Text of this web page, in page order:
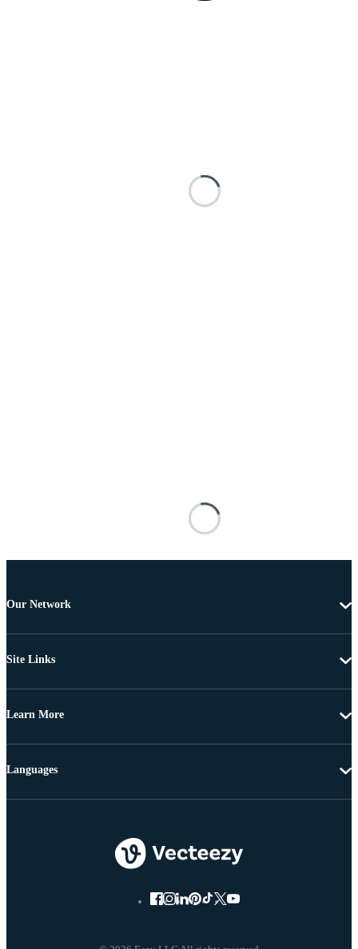
Our Network
Site Links
Learn More
Languages